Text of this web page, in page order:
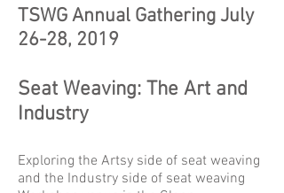
TSWG Annual Gathering July
26-28, 2019
Seat Weaving: The Art and
Industry
Exploring the Artsy side of seat weaving
and the Industry side of seat weaving